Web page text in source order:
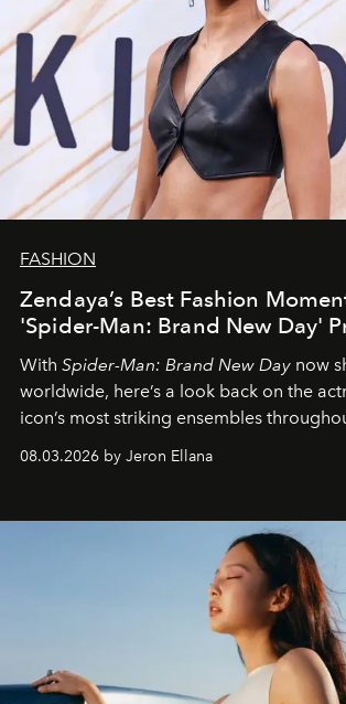
FASHION
Zendaya’s Best Fashion
'Spider-Man: Brand New Day'
With Spider-Man: Brand New Day now
worldwide, here’s a look back on the
icon’s most striking ensembles
global promo tour.
08.03.2026 by Jeron Ellana